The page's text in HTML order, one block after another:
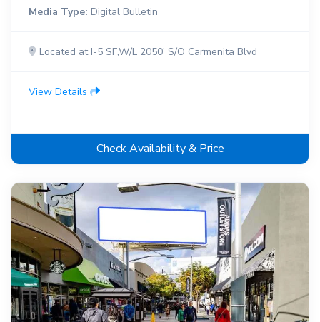
Media Type: Digital Bulletin
Located at I-5 SF,W/L 2050’ S/O Carmenita Blvd
View Details
Check Availability & Price